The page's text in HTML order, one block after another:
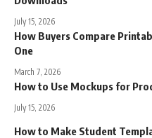
July 15, 2026
How Buyers Compare
One
March 7, 2026
How to Use Mockups for
July 15, 2026
How to Make Student